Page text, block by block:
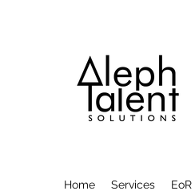
Home Services EoR